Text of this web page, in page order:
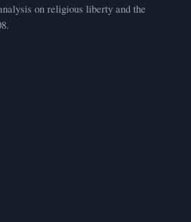
on religious liberty and the